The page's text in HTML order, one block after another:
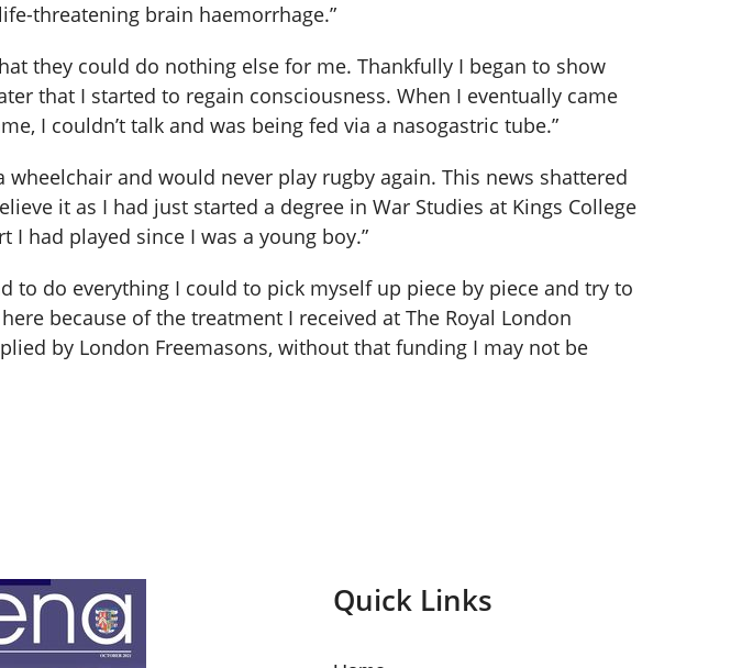
threatening brain haemorrhage.”
they could do nothing else for me. Thankfully I began to show
that I started to regain consciousness. When I eventually came
I couldn’t talk and was being fed via a nasogastric tube.”
and would never play rugby again. This news shattered
it as I had just started a degree in War Studies at Kings College
had played since I was a young boy.”
to do everything I could to pick myself up piece by piece and try to
because of the treatment I received at The Royal London
by London Freemasons, without that funding I may not be
Quick Links